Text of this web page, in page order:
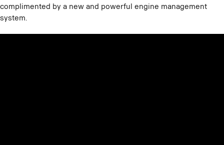
complimented by a new and powerful engine management
system.